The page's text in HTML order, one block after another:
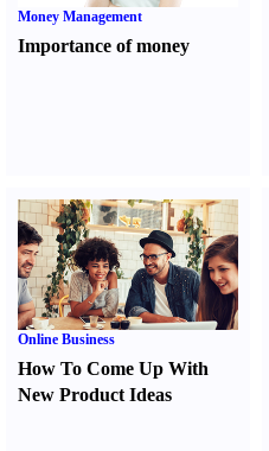
Money Management
Importance of money
Online Business
How To Come Up With
New Product Ideas